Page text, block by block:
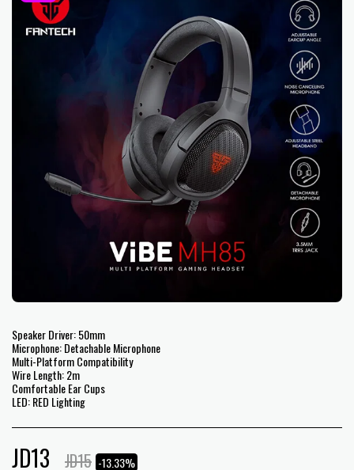
Speaker Driver: 50mm
Microphone: Detachable Microphone
Multi-Platform Compatibility
Wire Length: 2m
Comfortable Ear Cups
LED: RED Lighting
JD13 JD15 -13.33%